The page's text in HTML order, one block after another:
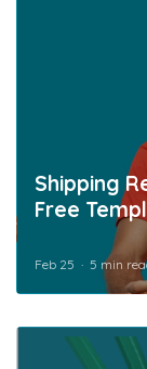
Shipping
Free
Feb 25 5 min